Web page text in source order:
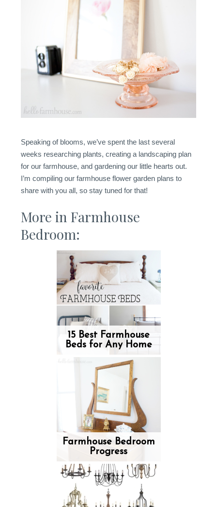
Speaking of blooms, we’ve spent the last several
weeks researching plants, creating a landscaping plan
for our farmhouse, and gardening our little hearts out.
I’m compiling our farmhouse flower garden plans to
share with you all, so stay tuned for that!
More in Farmhouse
Bedroom:
15 Best Farmhouse
Beds for Any Home
Farmhouse Bedroom
Progress